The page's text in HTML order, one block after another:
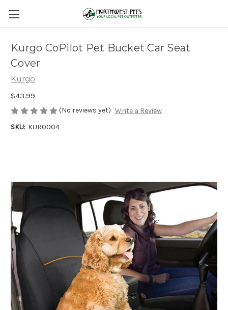
Kurgo CoPilot Pet Bucket Car Seat
Cover
Kurgo
$43.99
(No reviews yet) Write a Review
SKU: KUR0004